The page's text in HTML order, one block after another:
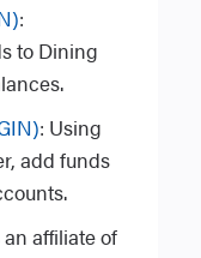
:
to Dining
: Using
add funds
an affiliate of